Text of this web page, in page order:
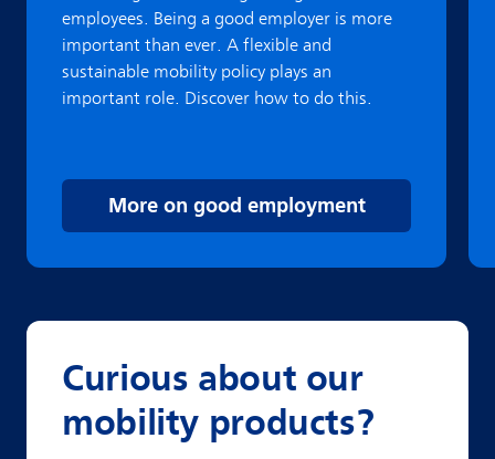
employees. Being a good employer is more
important than ever. A flexible and
sustainable mobility policy plays an
important role. Discover how to do this.
More on good employment
Curious about our
mobility products?